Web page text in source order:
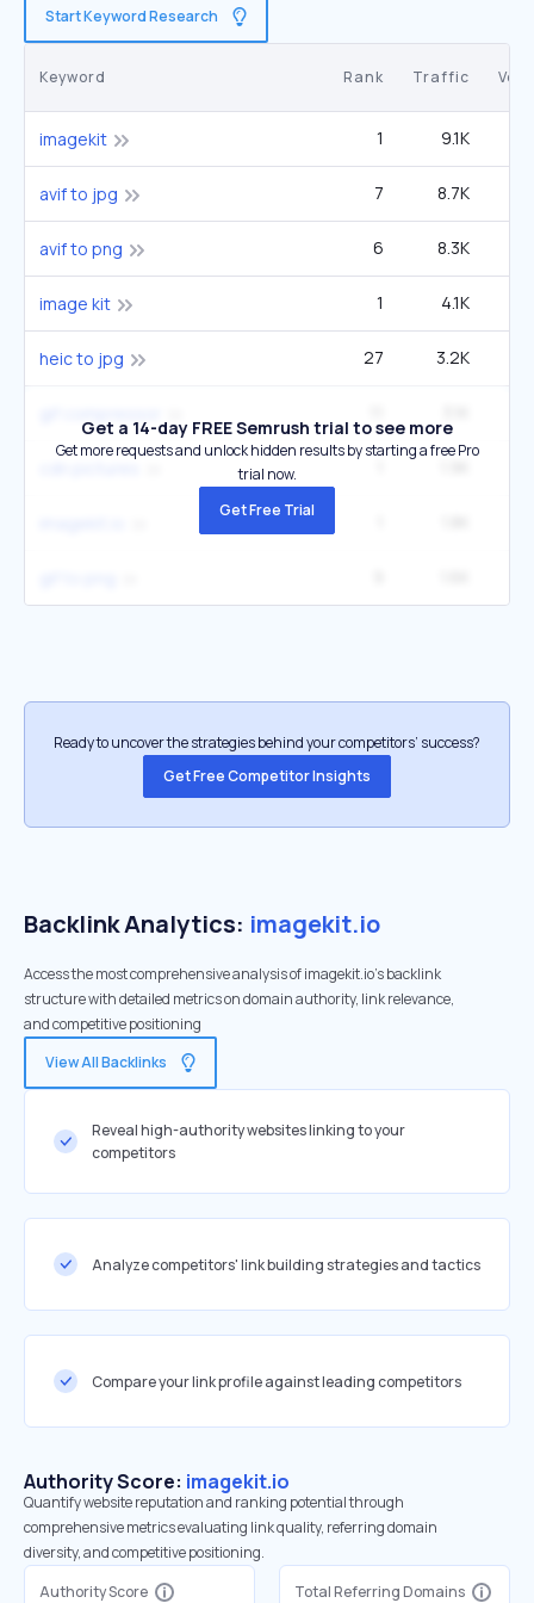
Start Keyword Research
Keyword Rank Traffic
imagekit 1 9.1K
avif to jpg 7 8.7K
avif to png 6 8.3K
image kit 1 4.1K
heic to jpg 27 3.2K
Get a 14-day FREE Semrush trial to see more
Get more requests and unlock hidden results by starting a free Pro
trial now.
Get Free Trial
Ready to uncover the strategies behind your competitors’ success?
Get Free Competitor Insights
Backlink Analytics: imagekit.io
Access the most comprehensive analysis of imagekit.io's backlink
structure with detailed metrics on domain authority, link relevance,
and competitive positioning
View All Backlinks
Reveal high-authority websites linking to your
competitors
Analyze competitors' link building strategies and tactics
Compare your link profile against leading competitors
Authority Score: imagekit.io
Quantify website reputation and ranking potential through
comprehensive metrics evaluating link quality, referring domain
diversity, and competitive positioning.
Authority Score
Total Referring Domains